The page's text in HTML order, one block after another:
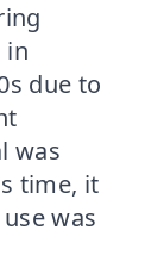
in
due to
was
time, it
was